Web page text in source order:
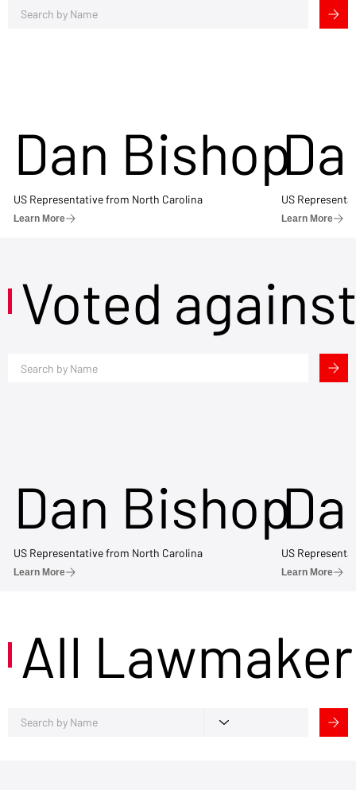
Dan Bishop
US Representative from North Carolina
Learn More
US
Learn More
Voted
Dan Bishop
US Representative from North Carolina
Learn More
US
Learn More
All